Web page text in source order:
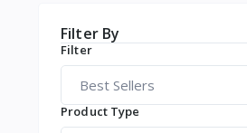
Filter By
Filter
Product Type